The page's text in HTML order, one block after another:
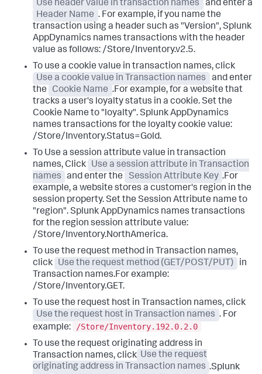
Use header value in transaction names
and enter a
Header Name . For example, if you name the
transaction using a header such as "Version",Splunk
AppDynamics names transactions with the header
value as follows: /Store/Inventory.v2.5.
To use a cookie value in transaction names, click
Use a cookie value in Transaction names
and enter
the
Cookie Name .For example, for a website that
tracks a user's loyalty status in a cookie. Set the
Cookie Name to "loyalty".Splunk AppDynamics
names transactions for the loyalty cookie value:
/Store/Inventory.Status=Gold.
To Use a session attribute value in transaction
names, Click
Use a session attribute in Transaction
names
and enter the Session Attribute Key .For
example, a website stores a customer's region in the
session property. Set the Session Attribute name to
"region".Splunk AppDynamics names transactions
for the region session attribute value:
/Store/Inventory.NorthAmerica.
To use the request method in Transaction names,
click
Use the request method (GET/POST/PUT)
in
Transaction names.For example:
/Store/Inventory.GET.
To use the request host in Transaction names, click
Use the request host in Transaction names . For
example:
/Store/Inventory.192.0.2.0
To use the request originating address in
Transaction names, click Use the request
originating address in Transaction names .Splunk